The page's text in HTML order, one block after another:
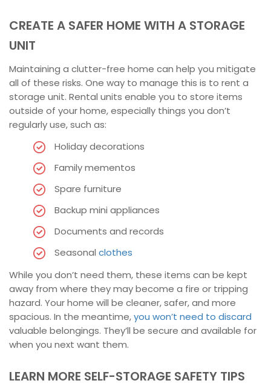
CREATE A SAFER HOME WITH A STORAGE
UNIT
Maintaining a clutter-free home can help you mitigate
all of these risks. One way to manage this is to rent a
storage unit. Rental units enable you to store items
outside of your home, especially things you don’t
regularly use, such as:
Holiday decorations
Family mementos
Spare furniture
Backup mini appliances
Documents and records
Seasonal clothes
While you don’t need them, these items can be kept
away from where they may become a fire or tripping
hazard. Your home will be cleaner, safer, and more
spacious. In the meantime,you won’t need to discard
valuable belongings. They’ll be secure and available for
when you next want them.
LEARN MORE SELF-STORAGE SAFETY TIPS